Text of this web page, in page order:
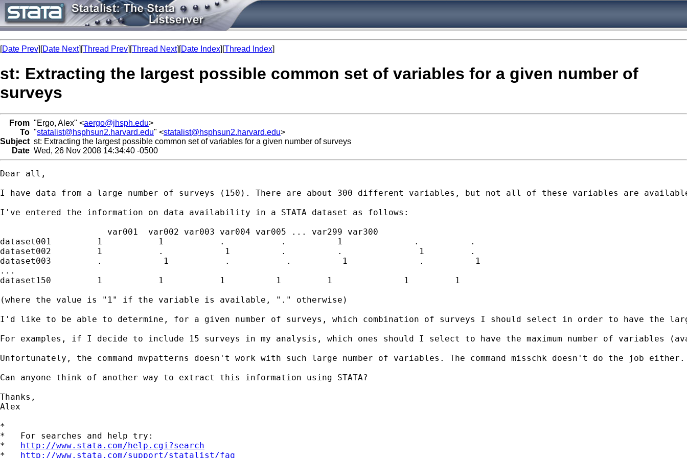
[Date Prev][Date Next][Thread Prev][Thread Next][Date Index][Thread Index]
st: Extracting the largest possible common set of variables for a given number of
surveys
From "Ergo, Alex" <aergo@jhsph.edu>
To "statalist@hsphsun2.harvard.edu" <statalist@hsphsun2.harvard.edu>
Subject st: Extracting the largest possible common set of variables for a given number of surveys
Date Wed, 26 Nov 2008 14:34:40 -0500
Dear all,
I have data from a large number of surveys (150). There are about 300 different variables, but not all of these variables are
I've entered the information on data availability in a STATA dataset as follows:
                     var001  var002 var003 var004 var005 ... var299 var300
dataset001         1           1           .           .          1              .          .
dataset002         1           .            1          .          .               1         .
dataset003         .            1           .           .          1              .          1
...
dataset150         1           1           1          1         1              1         1
(where the value is "1" if the variable is available, "." otherwise)
I'd like to be able to determine, for a given number of surveys, which combination of surveys I should select in order to have the
For examples, if I decide to include 15 surveys in my analysis, which ones should I select to have the maximum number of
Unfortunately, the command mvpatterns doesn't work with such large number of variables. The command misschk doesn't do the job either.
Can anyone think of another way to extract this information using STATA?
Thanks,
Alex
*
*   For searches and help try:
* http://www.stata.com/help.cgi?search
* http://www.stata.com/support/statalist/faq